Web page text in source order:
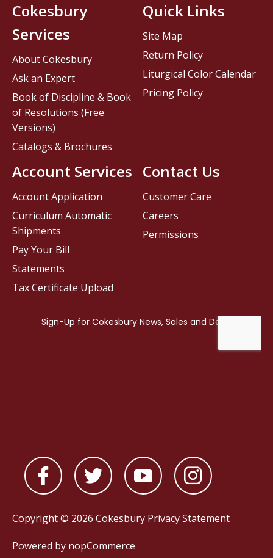
Contact Us
Customer Care
Careers
Permissions
Cokesbury
Services
About Cokesbury
Ask an Expert
Book of Discipline & Book
of Resolutions (Free
Versions)
Catalogs & Brochures
Account Services
Account Application
Curriculum Automatic
Shipments
Pay Your Bill
Statements
Tax Certificate Upload
Quick Links
Site Map
Return Policy
Liturgical Color Calendar
Pricing Policy
Copyright © 2026 Cokesbury Privacy Statement
Powered by nopCommerce